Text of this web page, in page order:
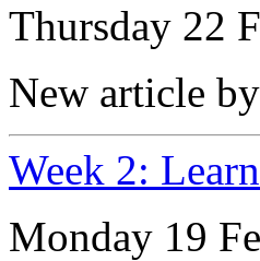
Thursday 22
New article
Week 2:
Monday 19